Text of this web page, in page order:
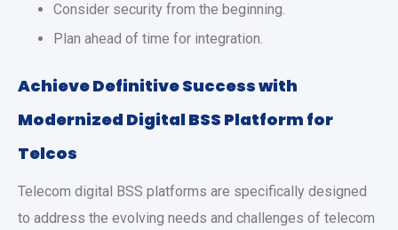
Consider security from the beginning.
Plan ahead of time for integration.
Achieve Definitive Success with
Modernized Digital BSS Platform for
Telcos
Telecom digital BSS platforms are specifically designed
to address the evolving needs and challenges of telecom